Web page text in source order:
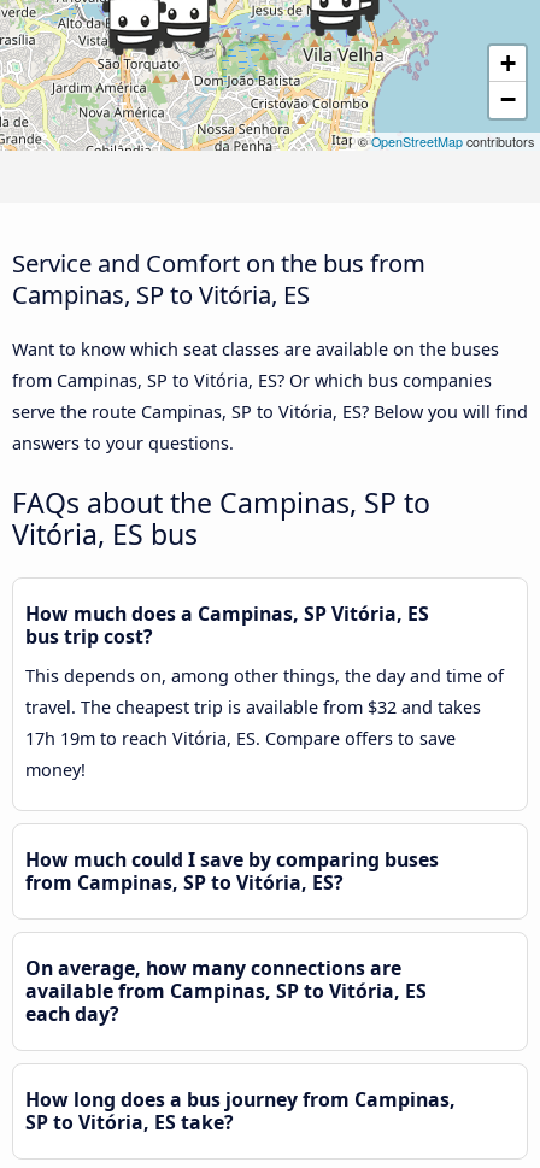
+
−
©OpenStreetMap contributors
Service and Comfort on the bus from
Campinas, SP to Vitória, ES
Want to know which seat classes are available on the buses
from Campinas, SP to Vitória, ES? Or which bus companies
serve the route Campinas, SP to Vitória, ES? Below you will find
answers to your questions.
FAQs about the Campinas, SP to
Vitória, ES bus
How much does a Campinas, SP Vitória, ES
bus trip cost?
This depends on, among other things, the day and time of
travel. The cheapest trip is available from $32 and takes
17h 19m to reach Vitória, ES. Compare offers to save
money!
How much could I save by comparing buses
from Campinas, SP to Vitória, ES?
On average, how many connections are
available from Campinas, SP to Vitória, ES
each day?
How long does a bus journey from Campinas,
SP to Vitória, ES take?